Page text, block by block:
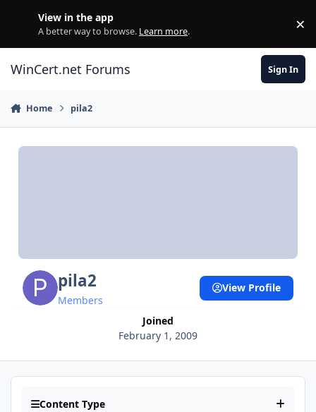
View in the app
A better way to browse. Learn more. ×
WinCert.net Forums Sign In
Home pila2
pila2
Members
Joined
February 1, 2009
View Profile
Content Type